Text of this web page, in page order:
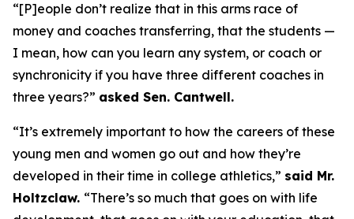
“[P]eople don’t realize that in this arms race of
money and coaches transferring, that the students —
I mean, how can you learn any system, or coach or
synchronicity if you have three different coaches in
three years?” asked Sen. Cantwell.
“It’s extremely important to how the careers of these
young men and women go out and how they’re
developed in their time in college athletics,” said Mr.
Holtzclaw. “There’s so much that goes on with life